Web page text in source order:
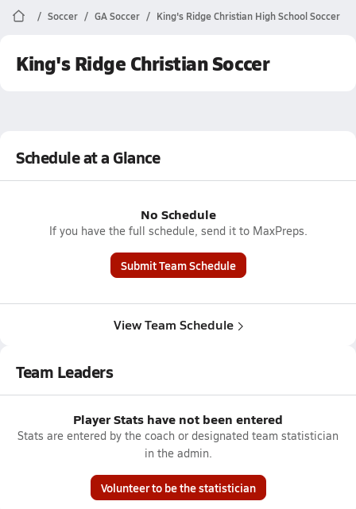
Soccer GA Soccer King's Ridge Christian High School Soccer
King's Ridge Christian Soccer
Schedule at a Glance
No Schedule
If you have the full schedule, send it to MaxPreps.
Submit Team Schedule
View Team Schedule
Team Leaders
Player Stats have not been entered
Stats are entered by the coach or designated team statistician
in the admin.
Volunteer to be the statistician